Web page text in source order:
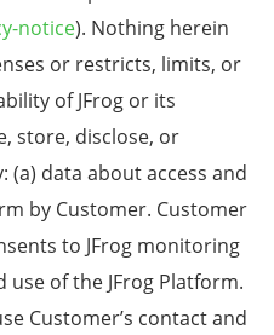
notice). Nothing herein
or restricts, limits, or
of JFrog or its
store, disclose, or
(a) data about access and
by Customer. Customer
to JFrog monitoring
use of the JFrog Platform.
Customer’s contact and